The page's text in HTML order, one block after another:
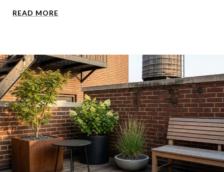
READ MORE